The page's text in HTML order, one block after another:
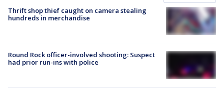
Thrift shop thief caught on camera stealing
hundreds in merchandise
Round Rock officer-involved shooting: Suspect
had prior run-ins with police